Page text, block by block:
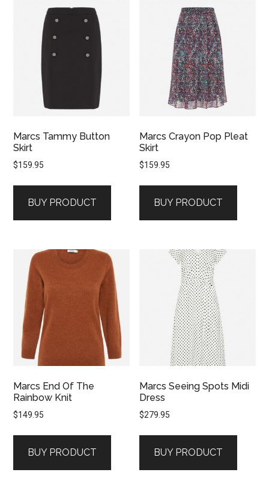
Marcs Tammy Button
Skirt
$159.95
BUY PRODUCT
Marcs Crayon Pop Pleat
Skirt
$159.95
BUY PRODUCT
Marcs End Of The
Rainbow Knit
$149.95
BUY PRODUCT
Marcs Seeing Spots Midi
Dress
$279.95
BUY PRODUCT